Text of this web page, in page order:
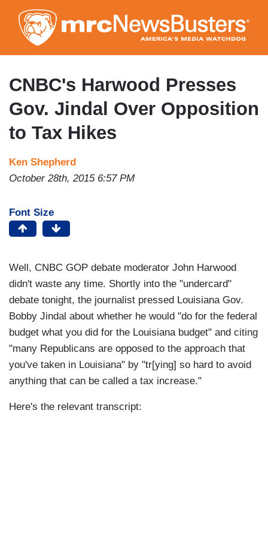
to
main
content
CNBC's Harwood Presses
Gov. Jindal Over Opposition
to Tax Hikes
Ken Shepherd
October 28th, 2015 6:57 PM
Font Size
Well, CNBC GOP debate moderator John Harwood
didn't waste any time. Shortly into the "undercard"
debate tonight, the journalist pressed Louisiana Gov.
Bobby Jindal about whether he would "do for the federal
budget what you did for the Louisiana budget" and citing
"many Republicans are opposed to the approach that
you've taken in Louisiana" by "tr[ying] so hard to avoid
anything that can be called a tax increase."
Here's the relevant transcript: